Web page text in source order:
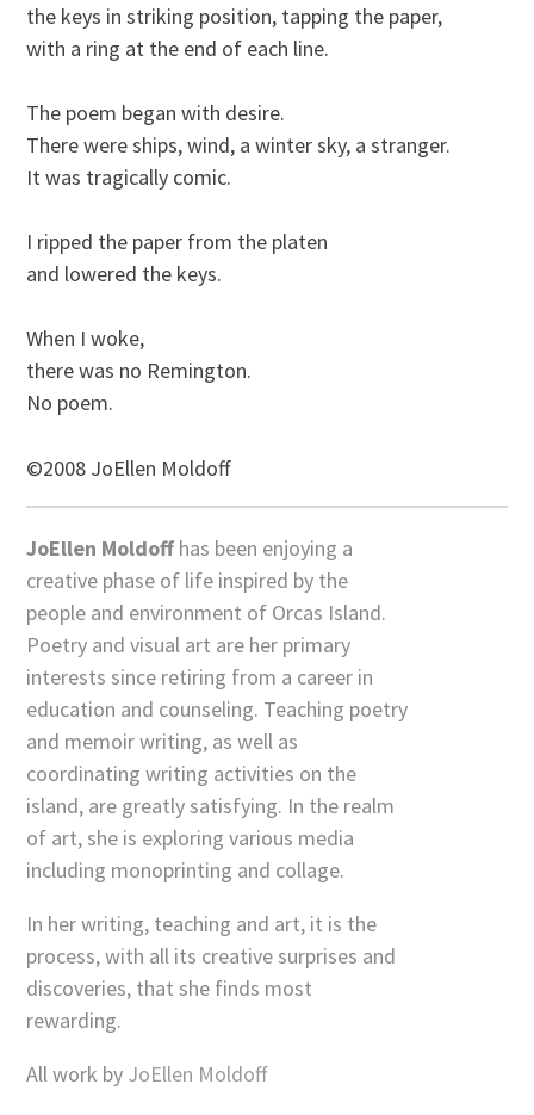
the keys in striking position, tapping the paper,
with a ring at the end of each line.
The poem began with desire.
There were ships, wind, a winter sky, a stranger.
It was tragically comic.
I ripped the paper from the platen
and lowered the keys.
When I woke,
there was no Remington.
©2008 JoEllen Moldoff
JoEllen Moldoff has been enjoying a
creative phase of life inspired by the
people and environment of Orcas Island.
Poetry and visual art are her primary
interests since retiring from a career in
education and counseling. Teaching poetry
and memoir writing, as well as
coordinating writing activities on the
island, are greatly satisfying. In the realm
of art, she is exploring various media
including monoprinting and collage.
In her writing, teaching and art, it is the
process, with all its creative surprises and
discoveries, that she finds most
rewarding.
All work by JoEllen Moldoff